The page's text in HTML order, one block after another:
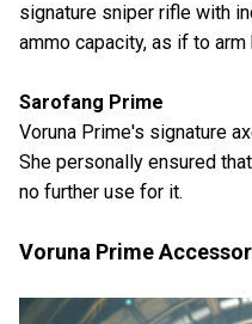
signature sniper rifle with
ammo capacity, as if to arm
Sarofang Prime
Voruna Prime's signature
She personally ensured
no further use for it.
Voruna Prime